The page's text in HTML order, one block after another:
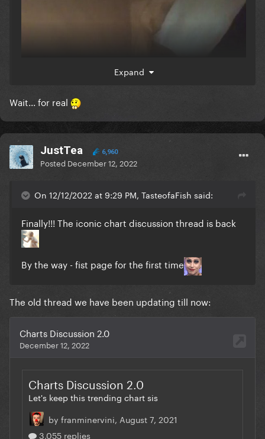
Expand
Wait... for real
JustTea 6,960
Posted December 12, 2022
On 12/12/2022 at 9:29 PM, TasteofaFish said:
Finally!!! The iconic chart discussion thread is back
By the way - fist page for the first time
The old thread we have been updating till now: